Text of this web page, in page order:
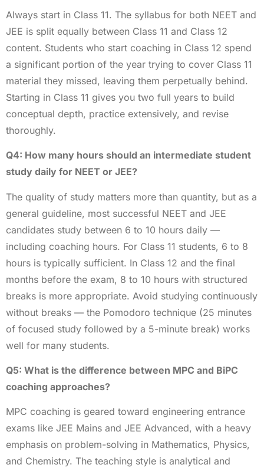
Always start in Class 11. The syllabus for both NEET and
JEE is split equally between Class 11 and Class 12
content. Students who start coaching in Class 12 spend
a significant portion of the year trying to cover Class 11
material they missed, leaving them perpetually behind.
Starting in Class 11 gives you two full years to build
conceptual depth, practice extensively, and revise
thoroughly.
Q4: How many hours should an intermediate student
study daily for NEET or JEE?
The quality of study matters more than quantity, but as a
general guideline, most successful NEET and JEE
candidates study between 6 to 10 hours daily —
including coaching hours. For Class 11 students, 6 to 8
hours is typically sufficient. In Class 12 and the final
months before the exam, 8 to 10 hours with structured
breaks is more appropriate. Avoid studying continuously
without breaks — the Pomodoro technique (25 minutes
of focused study followed by a 5-minute break) works
well for many students.
Q5: What is the difference between MPC and BiPC
coaching approaches?
MPC coaching is geared toward engineering entrance
exams like JEE Mains and JEE Advanced, with a heavy
emphasis on problem-solving in Mathematics, Physics,
and Chemistry. The teaching style is analytical and